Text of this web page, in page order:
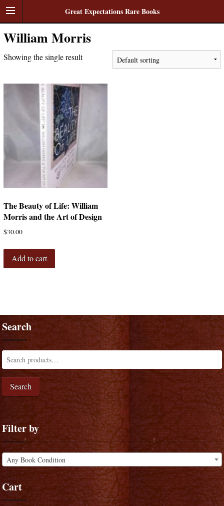
Great Expectations Rare Books
William Morris
Showing the single result
The Beauty of Life: William
Morris and the Art of Design
$30.00
Add to cart
Search
Search
Filter by
Any Book Condition
Cart